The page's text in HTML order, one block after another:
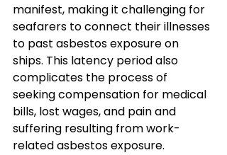
manifest, making it challenging for
seafarers to connect their illnesses
to past asbestos exposure on
ships. This latency period also
complicates the process of
seeking compensation for medical
bills, lost wages, and pain and
suffering resulting from work-
related asbestos exposure.